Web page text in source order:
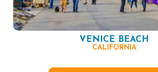
VENICE BEACH
CALIFORNIA